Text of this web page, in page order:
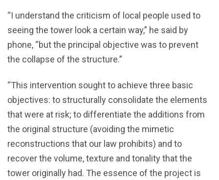
“I understand the criticism of local people used to
seeing the tower look a certain way,” he said by
phone, “but the principal objective was to prevent
the collapse of the structure.”
“This intervention sought to achieve three basic
objectives: to structurally consolidate the elements
that were at risk; to differentiate the additions from
the original structure (avoiding the mimetic
reconstructions that our law prohibits) and to
recover the volume, texture and tonality that the
tower originally had. The essence of the project is